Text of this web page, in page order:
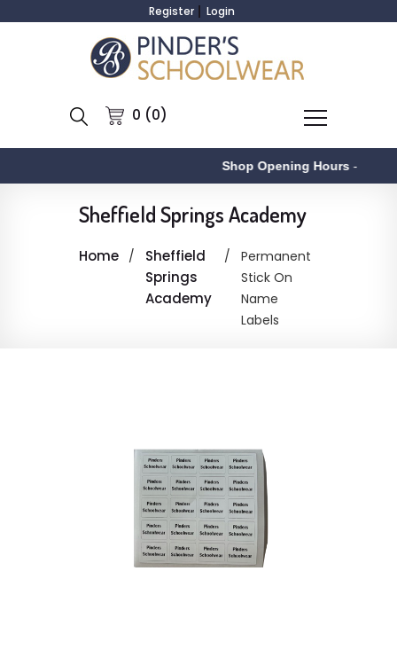
Register Login
0 (0)
Shop Opening Hours-
Sheffield Springs Academy
Home
Sheffield
Springs
Academy
Permanent
Stick On
Name
Labels